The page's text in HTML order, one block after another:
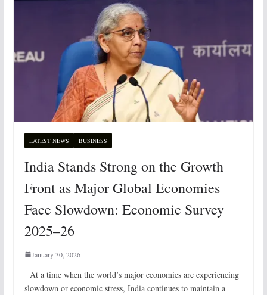
LATEST NEWS BUSINESS
India Stands Strong on the Growth
Front as Major Global Economies
Face Slowdown: Economic Survey
2025–26
January 30, 2026
At a time when the world’s major economies are experiencing
slowdown or economic stress, India continues to maintain a